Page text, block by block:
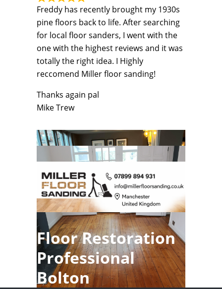
Freddy has recently brought my 1930s
pine floors back to life. After searching
for local floor sanders, I went with the
one with the highest reviews and it was
totally the right idea. I Highly
reccomend Miller floor sanding!
Thanks again pal
Mike Trew
Floor Restoration
Professional
Bolton